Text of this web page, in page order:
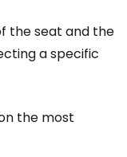
the seat and the
a specific
the most